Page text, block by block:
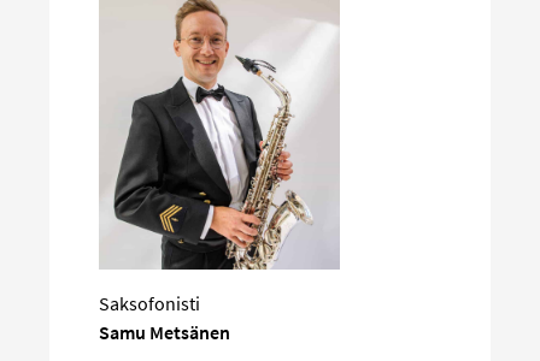
Saksofonisti
Samu Metsänen